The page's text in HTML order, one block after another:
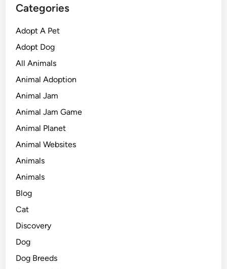
Categories
Adopt A Pet
Adopt Dog
All Animals
Animal Adoption
Animal Jam
Animal Jam Game
Animal Planet
Animal Websites
Animals
Animals
Blog
Cat
Discovery
Dog
Dog Breeds